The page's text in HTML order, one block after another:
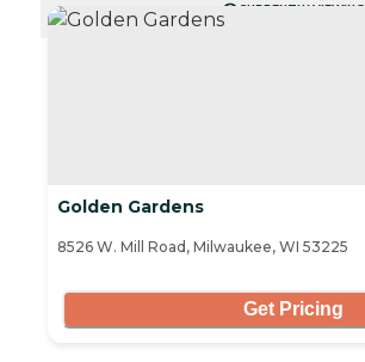
CURRENTLY VIEWING
Golden Gardens
8526 W. Mill Road, Milwaukee, WI 53225
Get Pricing